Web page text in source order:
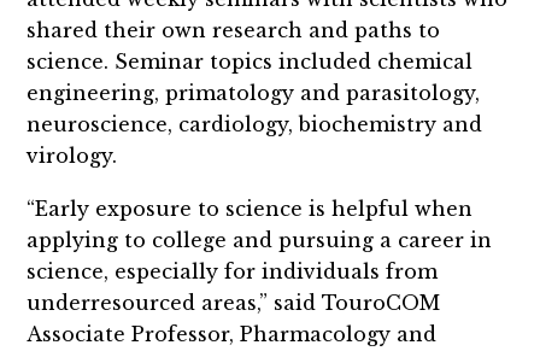
shared their own research and paths to
science. Seminar topics included chemical
engineering, primatology and parasitology,
neuroscience, cardiology, biochemistry and
virology.
“Early exposure to science is helpful when
applying to college and pursuing a career in
science, especially for individuals from
underresourced areas,” said TouroCOM
Associate Professor, Pharmacology and